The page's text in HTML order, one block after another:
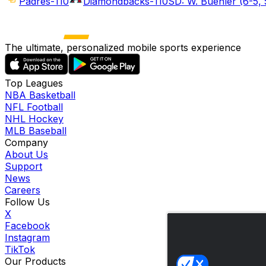
The ultimate, personalized mobile sports experience
Top Leagues
NBA Basketball
NFL Football
NHL Hockey
MLB Baseball
Company
About Us
Support
News
Careers
Follow Us
X
Facebook
Instagram
TikTok
Our Products